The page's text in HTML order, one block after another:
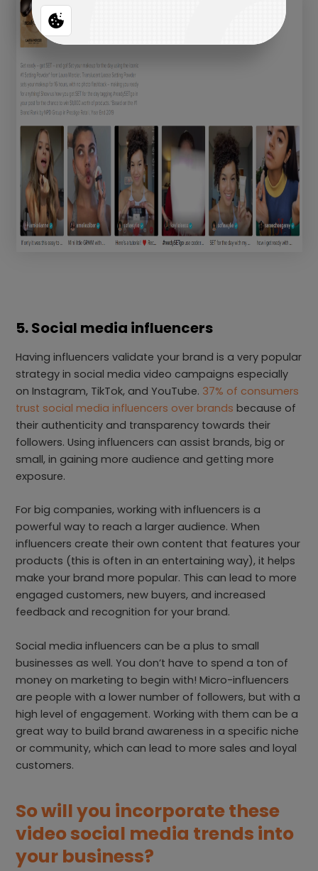
5. Social media influencers
Having influencers validate your brand is a very popular
strategy in social media video campaigns especially
on Instagram, TikTok, and YouTube. 37% of consumers
trust social media influencers over brands because of
their authenticity and transparency towards their
followers. Using influencers can assist brands, big or
small, in gaining more audience and getting more
exposure.
For big companies, working with influencers is a
powerful way to reach a larger audience. When
influencers create their own content that features your
products (this is often in an entertaining way), it helps
make your brand more popular. This can lead to more
engaged customers, new buyers, and increased
feedback and recognition for your brand.
Social media influencers can be a plus to small
businesses as well. You don’t have to spend a ton of
money on marketing to begin with! Micro-influencers
are people with a lower number of followers, but with a
high level of engagement. Working with them can be a
great way to build brand awareness in a specific niche
or community, which can lead to more sales and loyal
customers.
So will you incorporate these
video social media trends into
your business?